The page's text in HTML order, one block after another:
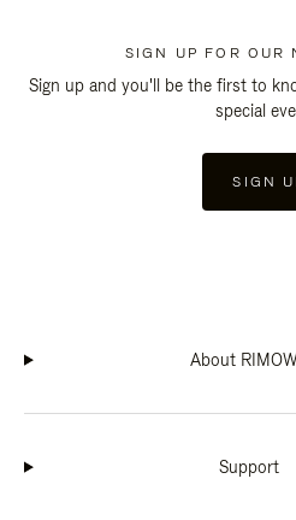
SIGN UP FOR OUR
Sign up and you'll be the first to
special
SIGN
About
Support